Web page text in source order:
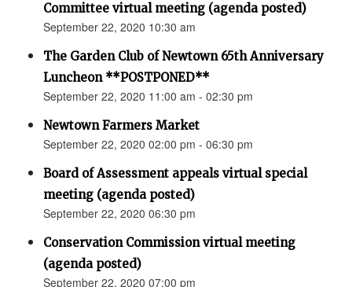
Committee virtual meeting (agenda posted)
September 22, 2020 10:30 am
The Garden Club of Newtown 65th Anniversary
Luncheon **POSTPONED**
September 22, 2020 11:00 am - 02:30 pm
Newtown Farmers Market
September 22, 2020 02:00 pm - 06:30 pm
Board of Assessment appeals virtual special
meeting (agenda posted)
September 22, 2020 06:30 pm
Conservation Commission virtual meeting
(agenda posted)
September 22, 2020 07:00 pm